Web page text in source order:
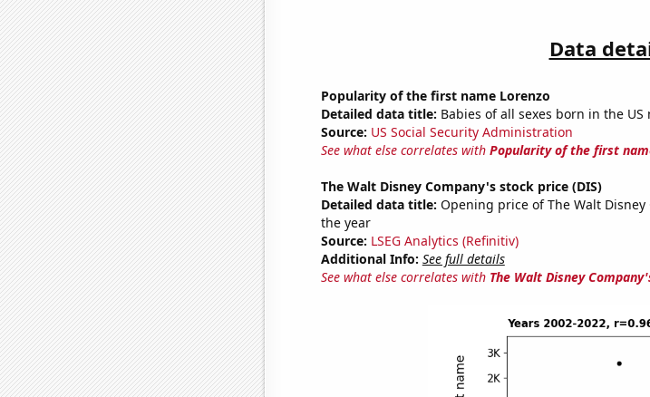
Data
Popularity of the first name Lorenzo
Detailed data title: Babies of all sexes born in the US
Source: US Social Security Administration
See what else correlates with Popularity of the first
The Walt Disney Company's stock price (DIS)
Detailed data title: Opening price of The Walt
the year
Source: LSEG Analytics (Refinitiv)
Additional Info: See full details
See what else correlates with The Walt Disney